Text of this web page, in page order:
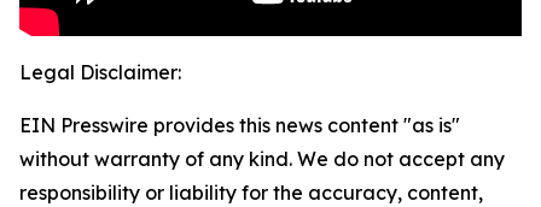
Legal Disclaimer:
EIN Presswire provides this news content "as is"
without warranty of any kind. We do not accept any
responsibility or liability for the accuracy, content,